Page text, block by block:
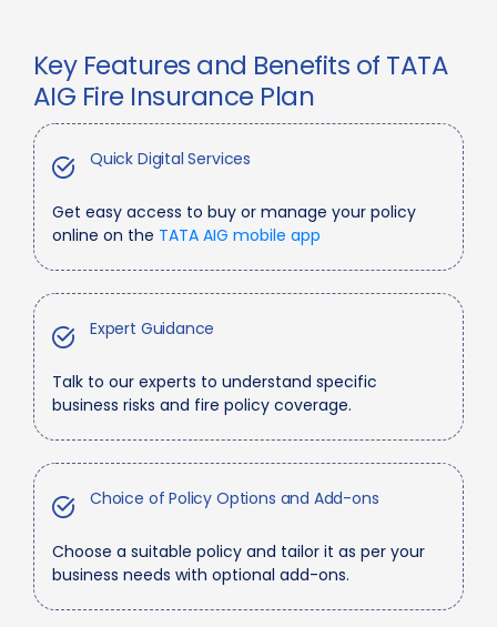
Key Features and Benefits of TATA
AIG Fire Insurance Plan
Quick Digital Services
Get easy access to buy or manage your policy
online on the TATA AIG mobile app
Expert Guidance
Talk to our experts to understand specific
business risks and fire policy coverage.
Choice of Policy Options and Add-ons
Choose a suitable policy and tailor it as per your
business needs with optional add-ons.